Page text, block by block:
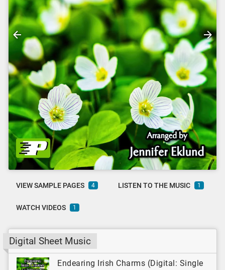
VIEW SAMPLE PAGES 4 LISTEN TO THE MUSIC 1
WATCH VIDEOS 1
Digital Sheet Music
Endearing Irish Charms (Digital: Single